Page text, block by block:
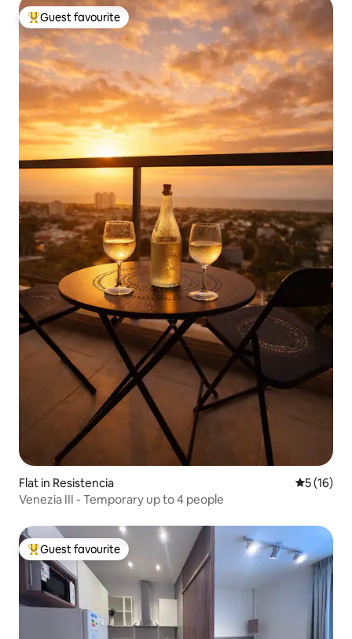
Top guest favourite
Guest favourite
Flat in Resistencia 5 out of 5
5 (16)
Venezia III - Temporary up to 4 people
Top guest favourite
Guest favourite